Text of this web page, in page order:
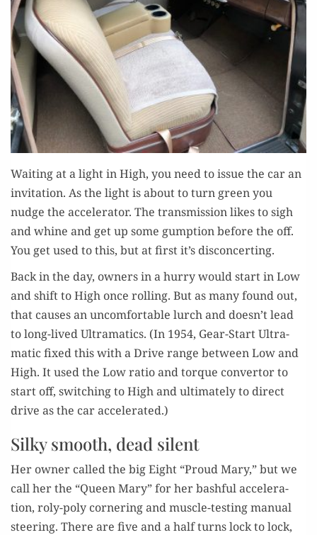
Wait­ing at a light in High, you need to issue the car an
invi­ta­tion. As the light is about to turn green you
nudge the accel­er­a­tor. The trans­mis­sion likes to sigh
and whine and get up some gump­tion before the off.
You get used to this, but at first it’s disconcerting.
Back in the day, own­ers in a hur­ry would start in Low
and shift to High once rolling. But as many found out,
that caus­es an uncom­fort­able lurch and doesn’t lead
to long-lived Ultra­mat­ics. (In 1954, Gear-Start Ultra­
mat­ic fixed this with a Dri­ve range between Low and
High. It used the Low ratio and torque con­ver­tor to
start off, switch­ing to High and ulti­mate­ly to direct
dri­ve as the car accelerated.)
Silky smooth, dead silent
Her own­er called the big Eight “Proud Mary,” but we
call her the “Queen Mary” for her bash­ful accel­er­a­
tion, roly-poly cor­ner­ing and mus­cle-test­ing man­u­al
steer­ing. There are five and a half turns lock to lock,